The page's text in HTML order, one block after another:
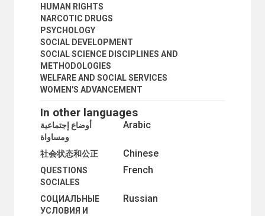
HUMAN RIGHTS
NARCOTIC DRUGS
PSYCHOLOGY
SOCIAL DEVELOPMENT
SOCIAL SCIENCE DISCIPLINES AND
METHODOLOGIES
WELFARE AND SOCIAL SERVICES
WOMEN'S ADVANCEMENT
In other languages
Arabic
أوضاع إجتماعية
ومساواة
Chinese
社会状态和公正
French
QUESTIONS
SOCIALES
Russian
СОЦИАЛЬНЫЕ
УСЛОВИЯ И